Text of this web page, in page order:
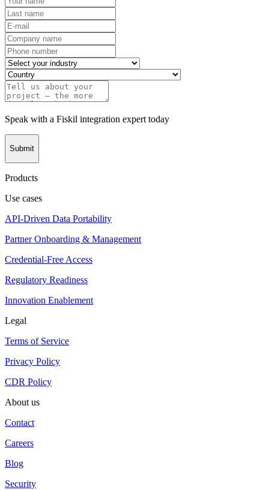
Speak with a Fiskil integration expert today
Submit
Products
Use cases
API-Driven Data Portability
Partner Onboarding & Management
Credential-Free Access
Regulatory Readiness
Innovation Enablement
Legal
Terms of Service
Privacy Policy
CDR Policy
About us
Contact
Careers
Blog
Security